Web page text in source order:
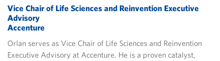
Vice Chair of Life Sciences and Reinvention Executive
Advisory
Accenture
Orlan serves as Vice Chair of Life Sciences and Reinvention
Executive Advisory at Accenture. He is a proven catalyst,